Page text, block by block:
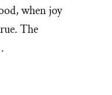
when joy
The